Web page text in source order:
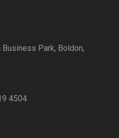
Park, Boldon,
4504